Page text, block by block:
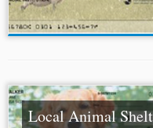
Local Animal